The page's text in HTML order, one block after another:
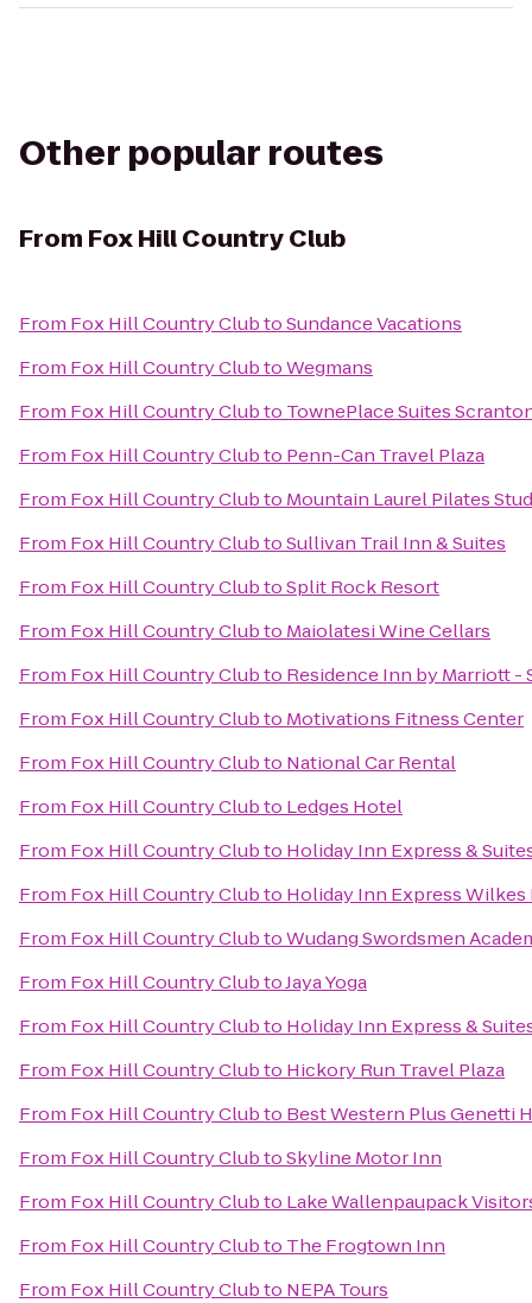
Other popular routes
From Fox Hill Country Club
From Fox Hill Country ClubtoSundance Vacations
From Fox Hill Country ClubtoWegmans
From Fox Hill Country Clubto TownePlace Suites
From Fox Hill Country Clubto Penn-Can Travel Plaza
From Fox Hill Country Clubto Mountain Laurel Pilates
From Fox Hill Country ClubtoSullivan Trail Inn & Suites
From Fox Hill Country ClubtoSplit Rock Resort
From Fox Hill Country Clubto Maiolatesi Wine Cellars
From Fox Hill Country Clubto Residence Inn by Marriott -
From Fox Hill Country Clubto Motivations Fitness Center
From Fox Hill Country Clubto National Car Rental
From Fox Hill Country Clubto Ledges Hotel
From Fox Hill Country Clubto Holiday Inn Express &
From Fox Hill Country Clubto Holiday Inn Express Wilkes
From Fox Hill Country ClubtoWudang Swordsmen
From Fox Hill Country ClubtoJaya Yoga
From Fox Hill Country Clubto Holiday Inn Express &
From Fox Hill Country Clubto Hickory Run Travel Plaza
From Fox Hill Country Clubto Best Western Plus Genetti
From Fox Hill Country ClubtoSkyline Motor Inn
From Fox Hill Country Clubto Lake Wallenpaupack
From Fox Hill Country Clubto The Frogtown Inn
From Fox Hill Country Clubto NEPA Tours